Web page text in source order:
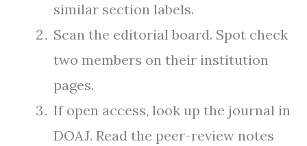
similar section labels.
Scan the editorial board. Spot check
two members on their institution
pages.
If open access, look up the journal in
DOAJ. Read the peer-review notes